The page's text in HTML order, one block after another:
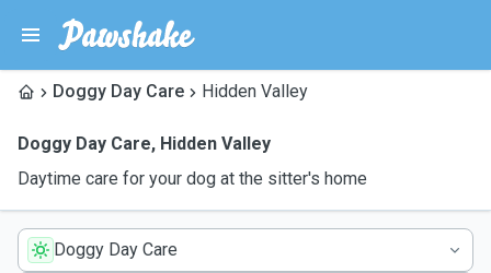
Doggy Day Care Hidden Valley
Doggy Day Care, Hidden Valley
Daytime care for your dog at the sitter's home
Doggy Day Care